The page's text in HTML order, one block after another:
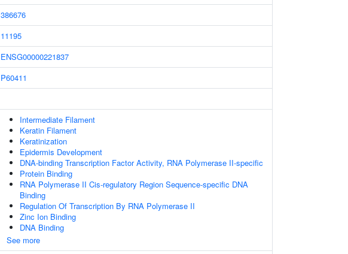
386676
11195
ENSG00000221837
P60411
Intermediate Filament
Keratin Filament
Keratinization
Epidermis Development
DNA-binding Transcription Factor Activity, RNA Polymerase II-specific
Protein Binding
RNA Polymerase II Cis-regulatory Region Sequence-specific DNA
Binding
Regulation Of Transcription By RNA Polymerase II
Zinc Ion Binding
DNA Binding
See more